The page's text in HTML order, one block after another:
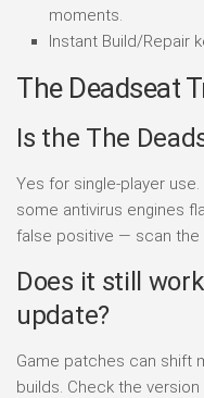
moments.
Instant Build/Repair
The Deadseat
Is the The
Yes for single-player
some antivirus engines
false positive — scan the
Does it still
update?
Game patches can shift
builds. Check the